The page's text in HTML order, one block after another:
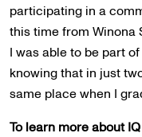
participating in a
this time from Winona
I was able to be part
knowing that in just
same place when I
To learn more about